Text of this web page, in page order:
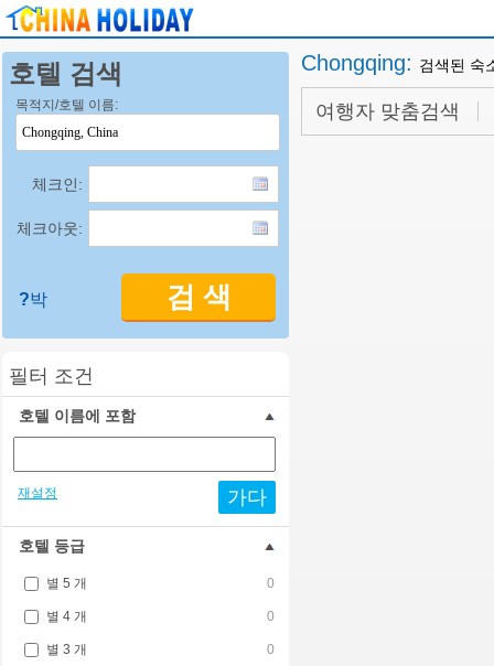
호텔 검색
목적지/호텔 이름:
체크인:
체크아웃:
검 색
?박
필터 조건
호텔 이름에 포함
재설정 가다
호텔 등급
별 5 개 0
별 4 개 0
별 3 개 0
Chongqing: 검색된 숙
여행자 맞춤검색